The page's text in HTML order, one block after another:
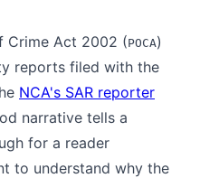
Crime Act 2002 (POCA)
reports filed with the
NCA's SAR reporter
narrative tells a
for a reader
to understand why the